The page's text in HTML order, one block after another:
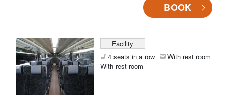
BOOK
Facility
4 seats in a row
With rest room
With rest room